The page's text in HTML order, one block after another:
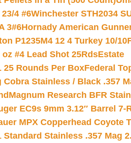
4 #6Winchester STH2034
3#6Hornady American
P1235M4 12 4 Turkey 10/10
#4 Lead Shot 25RdsEstate
25 Rounds Per BoxFederal
Stainless / Black .357
Magnum Research BFR
EC9s 9mm 3.12″ Barrel 7-
MPX Copperhead Coyote
Standard Stainless .357 Mag